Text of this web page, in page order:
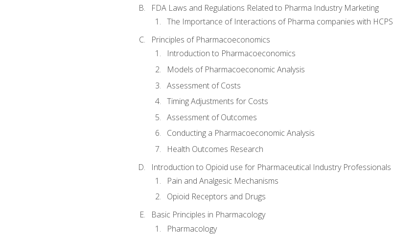
FDA Laws and Regulations Related to Pharma Industry Marketing
The Importance of Interactions of Pharma companies with HCPS
Principles of Pharmacoeconomics
Introduction to Pharmacoeconomics
Models of Pharmacoeconomic Analysis
Assessment of Costs
Timing Adjustments for Costs
Assessment of Outcomes
Conducting a Pharmacoeconomic Analysis
Health Outcomes Research
Introduction to Opioid use for Pharmaceutical Industry Professionals
Pain and Analgesic Mechanisms
Opioid Receptors and Drugs
Basic Principles in Pharmacology
Pharmacology